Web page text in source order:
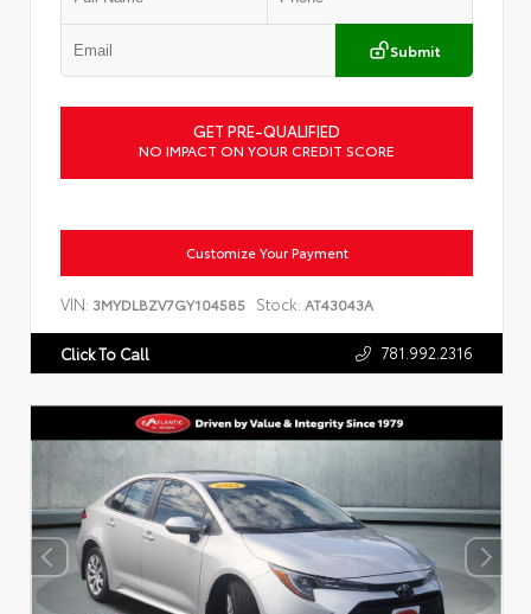
Submit
GET PRE-QUALIFIED
NO IMPACT ON YOUR CREDIT SCORE
Customize Your Payment
VIN: 3MYDLBZV7GY104585 Stock: AT43043A
Click To Call 781.992.2316